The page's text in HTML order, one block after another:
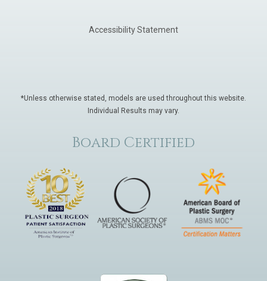
Accessibility Statement
*Unless otherwise stated, models are used throughout this website.
Individual Results may vary.
Board Certified